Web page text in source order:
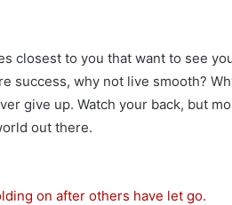
closest to you that want to see
success, why not live smooth?
give up. Watch your back, but
out there.